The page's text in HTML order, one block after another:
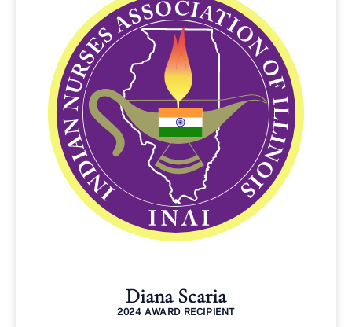
Diana Scaria
2024 AWARD RECIPIENT